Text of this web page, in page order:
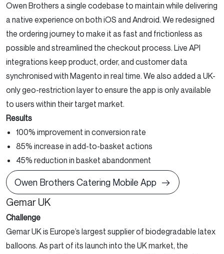
Owen Brothers a single codebase to maintain while delivering
a native experience on both iOS and Android. We redesigned
the ordering journey to make it as fast and frictionless as
possible and streamlined the checkout process. Live API
integrations keep product, order, and customer data
synchronised with Magento in real time. We also added a UK-
only geo-restriction layer to ensure the app is only available
to users within their target market.
Results
100% improvement in conversion rate
85% increase in add-to-basket actions
45% reduction in basket abandonment
Owen Brothers Catering Mobile App
Gemar UK
Challenge
Gemar UK is Europe’s largest supplier of biodegradable latex
balloons. As part of its launch into the UK market, the